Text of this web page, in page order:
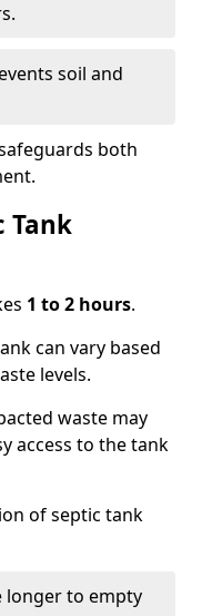
soil and
both
Tank
1 to 2 hours.
can vary based
levels.
waste may
access to the tank
of septic tank
longer to empty